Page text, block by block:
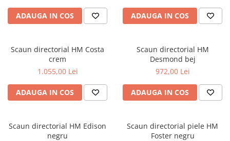
ADAUGA IN COS ADAUGA IN COS
Scaun directorial HM Costa
crem
1.055,00 Lei
ADAUGA IN COS
Scaun directorial HM
Desmond bej
972,00 Lei
ADAUGA IN COS
Scaun directorial HM Edison
negru
Scaun directorial piele HM
Foster negru